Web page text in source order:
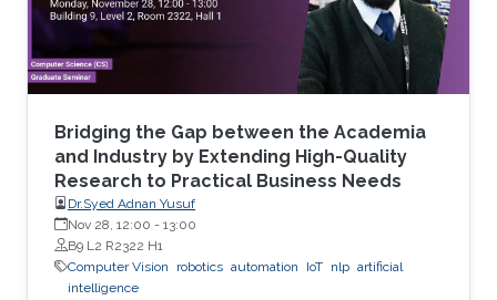
Bridging the Gap between the Academia
and Industry by Extending High-Quality
Research to Practical Business Needs
Dr.Syed Adnan Yusuf
Nov 28, 12:00 - 13:00
B9 L2 R2322 H1
Computer Vision
robotics automation IoT nlp artificial
intelligence